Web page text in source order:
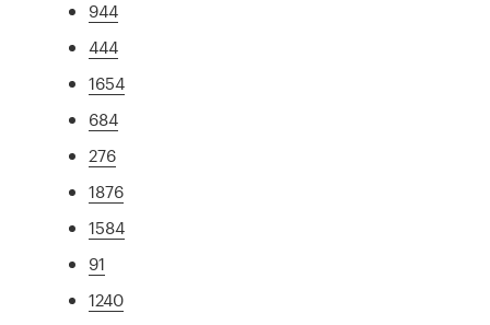
944
444
1654
684
276
1876
1584
91
1240